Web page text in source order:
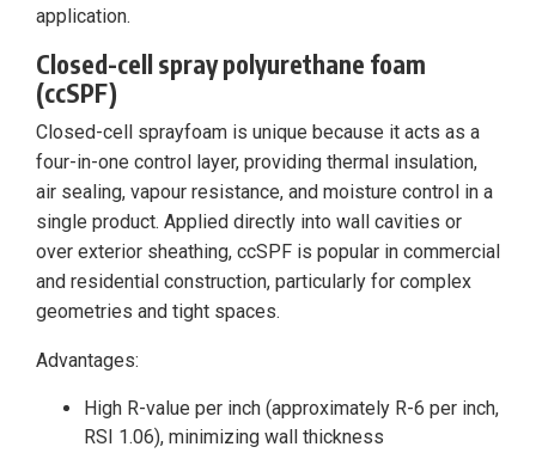
application.
Closed-cell spray polyurethane foam
(ccSPF)
Closed-cell sprayfoam is unique because it acts as a
four-in-one control layer, providing thermal insulation,
air sealing, vapour resistance, and moisture control in a
single product. Applied directly into wall cavities or
over exterior sheathing, ccSPF is popular in commercial
and residential construction, particularly for complex
geometries and tight spaces.
Advantages:
High R-value per inch (approximately R-6 per inch,
RSI 1.06), minimizing wall thickness